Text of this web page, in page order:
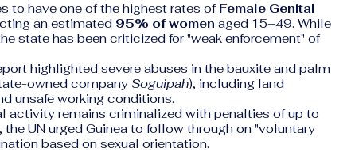
to have one of the highest rates of Female Genital
an estimated 95% of women aged 15–49. While
state has been criticized for "weak enforcement" of
highlighted severe abuses in the bauxite and palm
owned company Soguipah), including land
unsafe working conditions.
activity remains criminalized with penalties of up to
UN urged Guinea to follow through on "voluntary
based on sexual orientation.